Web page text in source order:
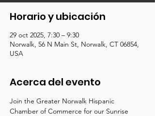
Horario y ubicación
29 oct 2025, 7:30 – 9:30
Norwalk, 56 N Main St, Norwalk, CT 06854,
USA
Acerca del evento
Join the Greater Norwalk Hispanic
Chamber of Commerce for our Sunrise